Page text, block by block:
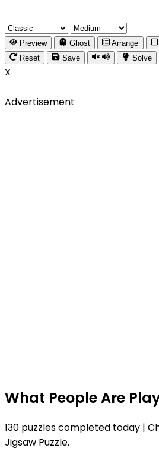
Preview Ghost Arrange
Reset
Save Solve
X
Advertisement
What People Are
130 puzzles completed today |
Jigsaw Puzzle.